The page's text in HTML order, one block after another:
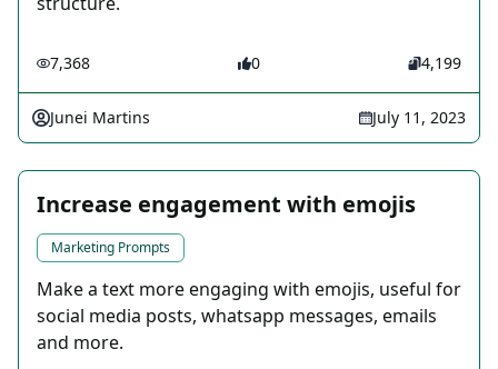
7,368 0 4,199
Junei Martins July 11, 2023
Increase engagement with emojis
Marketing Prompts
Make a text more engaging with emojis, useful for
social media posts, whatsapp messages, emails
and more.